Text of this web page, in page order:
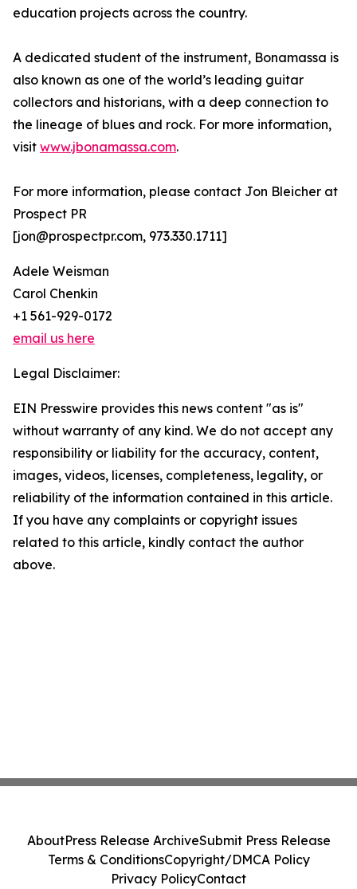
education projects across the country.
A dedicated student of the instrument, Bonamassa is
also known as one of the world’s leading guitar
collectors and historians, with a deep connection to
the lineage of blues and rock. For more information,
visit www.jbonamassa.com.
For more information, please contact Jon Bleicher at
Prospect PR
[jon@prospectpr.com, 973.330.1711]
Adele Weisman
Carol Chenkin
+1 561-929-0172
email us here
Legal Disclaimer:
EIN Presswire provides this news content "as is"
without warranty of any kind. We do not accept any
responsibility or liability for the accuracy, content,
images, videos, licenses, completeness, legality, or
reliability of the information contained in this article.
If you have any complaints or copyright issues
related to this article, kindly contact the author
above.
AboutPress Release ArchiveSubmit Press Release
Terms & ConditionsCopyright/DMCA Policy
Privacy PolicyContact